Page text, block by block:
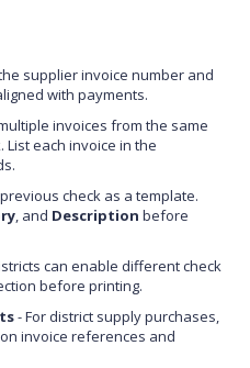
supplier invoice number and
with payments.
invoices from the same
List each invoice in the
check as a template.
, and Description before
can enable different check
before printing.
- For district supply purchases,
invoice references and